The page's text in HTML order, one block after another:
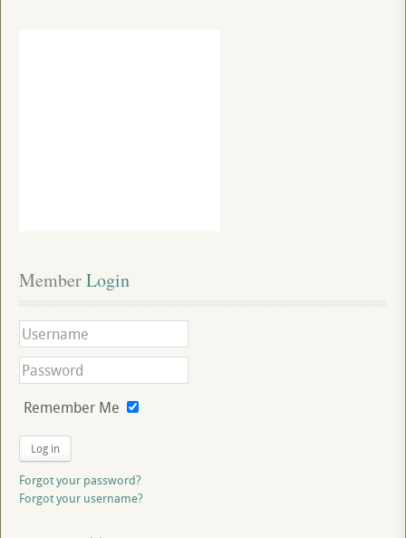
Member Login
Remember Me
Log in
Forgot your password?
Forgot your username?